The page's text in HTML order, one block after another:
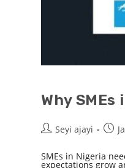
Why
Seyi ajayi
SMEs in Nigeria
expectations grow